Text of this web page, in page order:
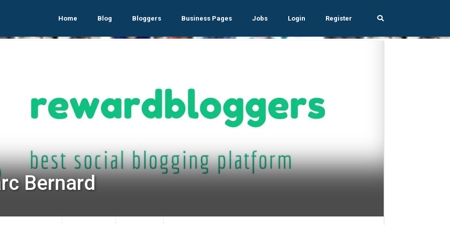
Home Blog Bloggers Business Pages Jobs Login Register
Bernard